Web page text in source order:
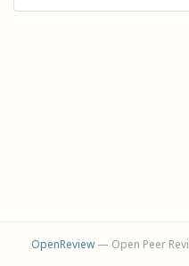
OpenReview— Open Peer